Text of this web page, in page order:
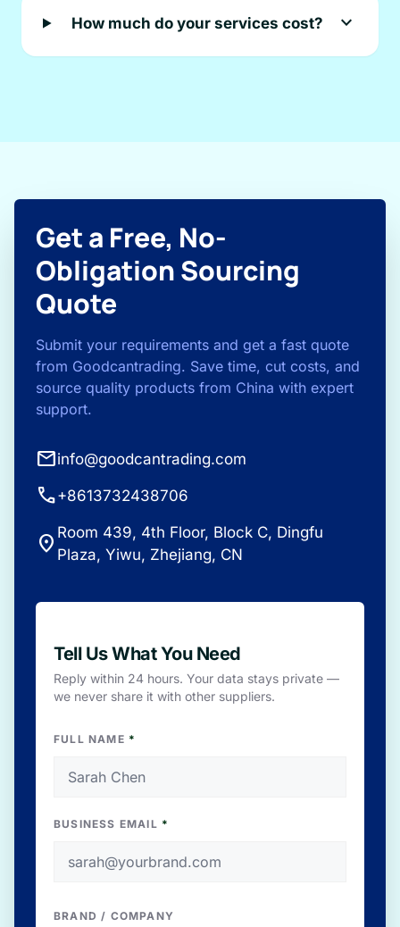
How much do your services cost? expand_more
Get a Free, No-
Obligation Sourcing
Quote
Submit your requirements and get a fast quote
from Goodcantrading. Save time, cut costs, and
source quality products from China with expert
support.
mailinfo@goodcantrading.com
call+8613732438706
place Room 439, 4th Floor, Block C, Dingfu
Plaza, Yiwu, Zhejiang, CN
Tell Us What You Need
Reply within 24 hours. Your data stays private —
we never share it with other suppliers.
FULL NAME *
BUSINESS EMAIL *
BRAND / COMPANY